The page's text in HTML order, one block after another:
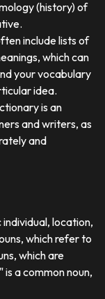
(history) of
include lists of
which can
your vocabulary
idea.
is an
and writers, as
and
location,
which refer to
which are
a common noun,